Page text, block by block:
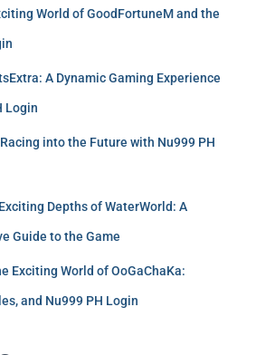
World of GoodFortuneM and the
A Dynamic Gaming Experience
Login
into the Future with Nu999 PH
Depths of WaterWorld: A
Guide to the Game
Exciting World of OoGaChaKa:
and Nu999 PH Login